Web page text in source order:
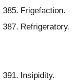
385. Frigefaction.
387. Refrigeratory.
391. Insipidity.